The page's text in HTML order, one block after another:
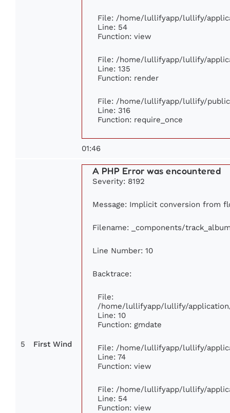
File: /home/lullifyapp/lullify/
Line: 54
Function: view
File: /home/lullifyapp/lullify/
Line: 135
Function: render
File: /home/lullifyapp/lullify/
Line: 316
Function: require_once
01:46
5 First Wind
A PHP Error was encountered
Severity: 8192
Message: Implicit conversion from
Filename: _components/
Line Number: 10
Backtrace:
File:
/home/lullifyapp/lullify/
Line: 10
Function: gmdate
File: /home/lullifyapp/lullify/
Line: 74
Function: view
File: /home/lullifyapp/lullify/
Line: 54
Function: view